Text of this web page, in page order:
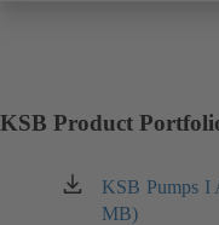
KSB Product
KSB Pumps I
MB)
(opens
in